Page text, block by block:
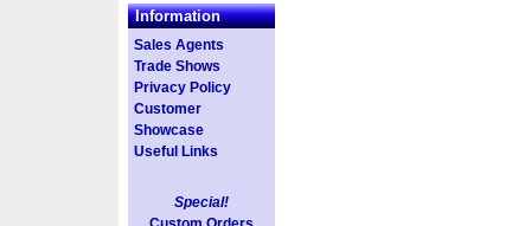
Information
Sales Agents
Trade Shows
Privacy Policy
Customer
Showcase
Useful Links
Special!